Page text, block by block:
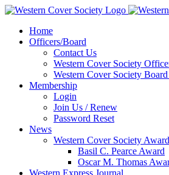
Home
Officers/Board
Contact Us
Western Cover Society
Western Cover Society
Membership
Login
Join Us / Renew
Password Reset
News
Western Cover Society
Basil C. Pearce Award
Oscar M. Thomas
Western Express Journal